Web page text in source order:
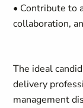
• Contribute to
collaboration,
The ideal
delivery
management